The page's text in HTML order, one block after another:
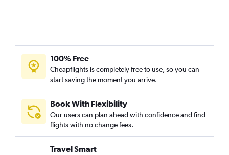
100% Free
Cheapflights is completely free to use, so you can
start saving the moment you arrive.
Book With Flexibility
Our users can plan ahead with confidence and find
flights with no change fees.
Travel Smart